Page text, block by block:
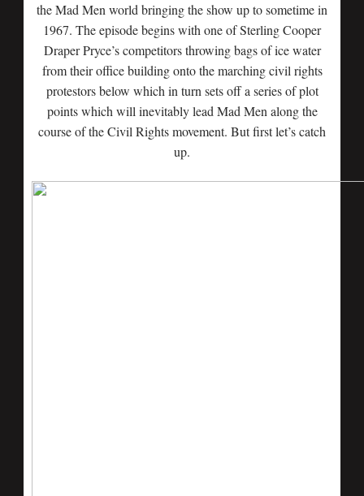
the Mad Men world bringing the show up to sometime in
1967. The episode begins with one of Sterling Cooper
Draper Pryce’s competitors throwing bags of ice water
from their office building onto the marching civil rights
protestors below which in turn sets off a series of plot
points which will inevitably lead Mad Men along the
course of the Civil Rights movement. But first let’s catch
up.